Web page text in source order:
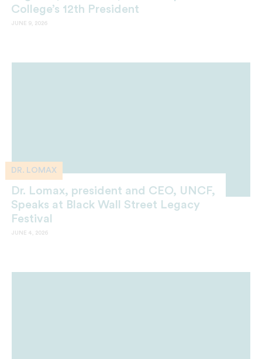
College’s 12th President
JUNE 9, 2026
DR. LOMAX
Dr. Lomax, president and CEO, UNCF,
Speaks at Black Wall Street Legacy
Festival
JUNE 4, 2026